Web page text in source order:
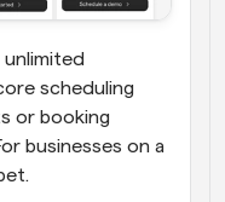
scheduling
or booking
businesses on a